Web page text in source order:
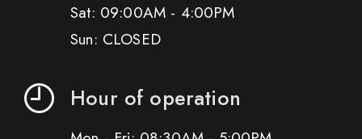
Sat: 09:00AM - 4:00PM
Sun: CLOSED
Hour of operation